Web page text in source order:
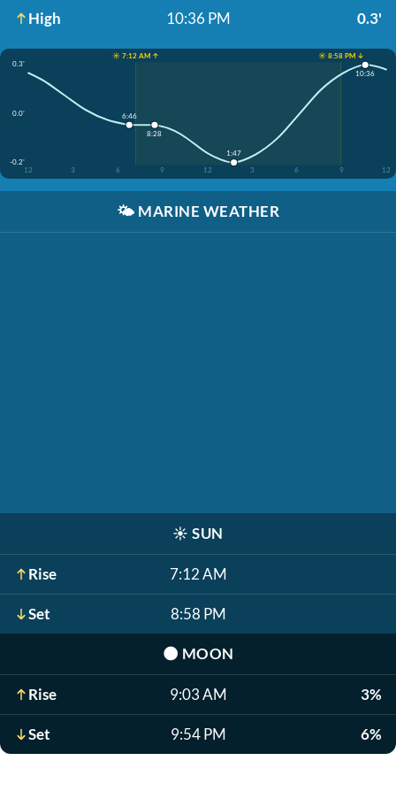
High 10:36 PM 0.3'
☀️ 7:12 AM ↑
☀️ 8:58 PM ↓
0.3'
0.0'
-0.2'
12
3 6 9 12 3 6 9 12
6:46
8:28
1:47
10:36
🌤️ MARINE WEATHER
☀️ SUN
Rise 7:12 AM
Set 8:58 PM
🌑 MOON
Rise 9:03 AM 3%
Set 9:54 PM 6%